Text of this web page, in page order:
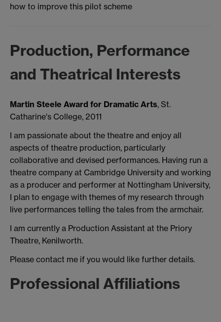
how to improve this pilot scheme
Production, Performance
and Theatrical Interests
Martin Steele Award for Dramatic Arts, St.
Catharine's College, 2011
I am passionate about the theatre and enjoy all
aspects of theatre production, particularly
collaborative and devised performances. Having run a
theatre company at Cambridge University and working
as a producer and performer at Nottingham University,
I plan to engage with themes of my research through
live performances telling the tales from the armchair.
I am currently a Production Assistant at the Priory
Theatre, Kenilworth.
Please contact me if you would like further details.
Professional Affiliations